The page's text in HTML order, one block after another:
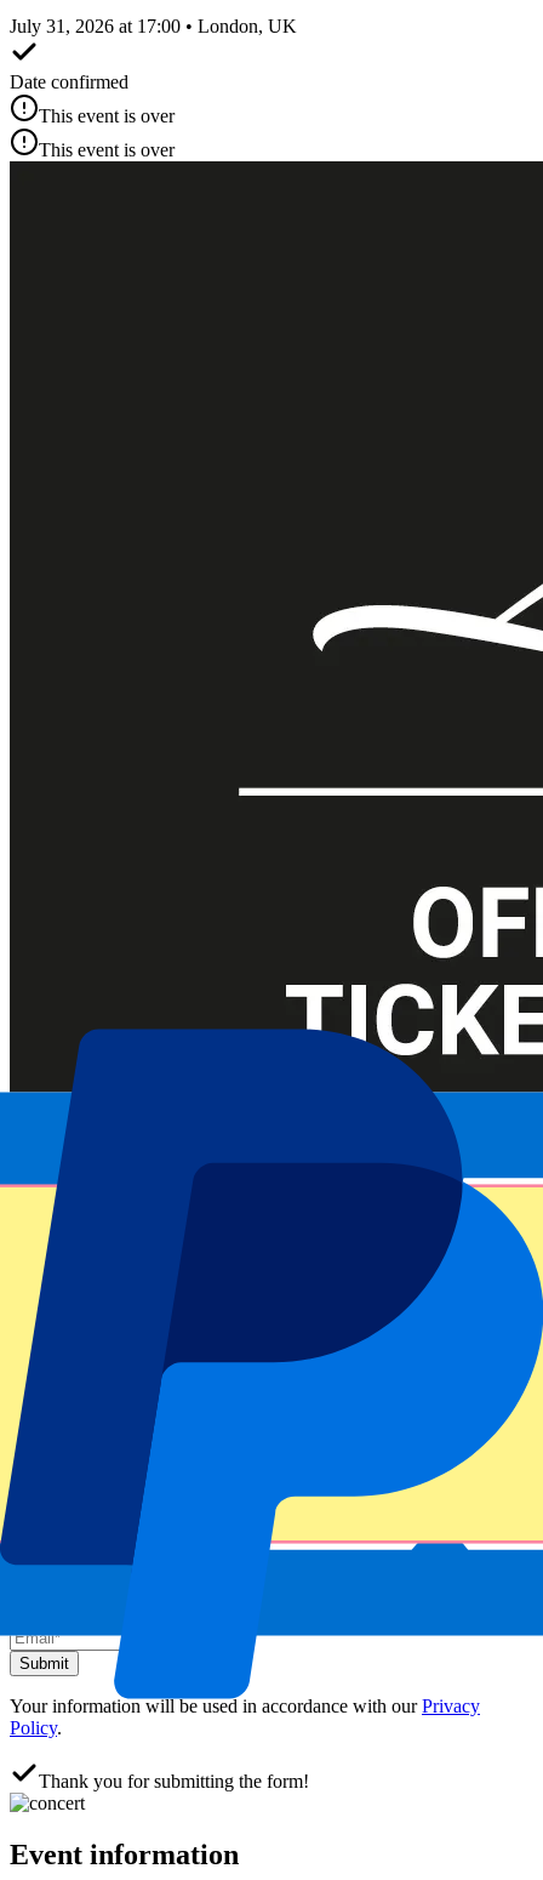
July 31, 2026 at 17:00 • London, UK
Date confirmed
This event is over
This event is over
Official tickets
100% Guaranteed access. Tickets directly from the organizer.
This event is sold out
Sign up and always get all updates, deals and more!
Submit
Your information will be used in accordance with ourPrivacy
Policy.
Thank you for submitting the form!
Event information